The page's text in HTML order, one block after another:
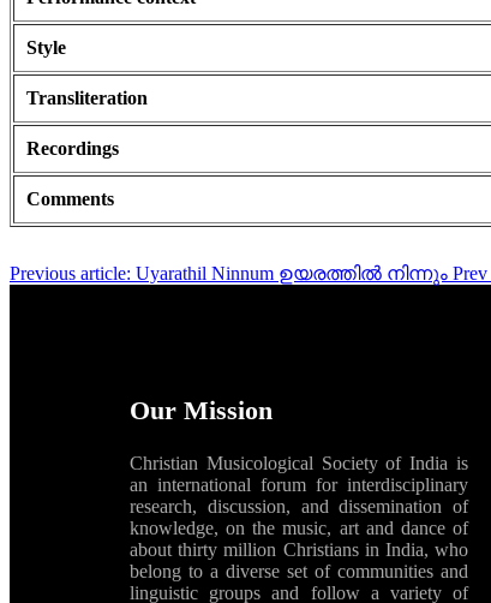
Style
Transliteration
Recordings
Comments
Previous article: Uyarathil Ninnum ഉയരത്തിൽ നിന്നും Prev
Our Mission
Christian Musicological Society of India is
an international forum for interdisciplinary
research, discussion, and dissemination of
knowledge, on the music, art and dance of
about thirty million Christians in India, who
belong to a diverse set of communities and
linguistic groups and follow a variety of